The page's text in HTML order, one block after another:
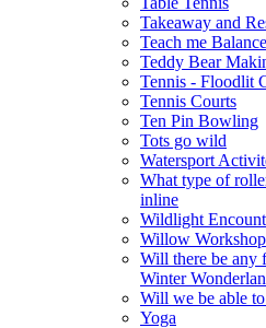
Takeaway and
Teach me
Teddy Bear
Tennis - Floodlit
Tennis Courts
Ten Pin Bowling
Tots go wild
Watersport
What type of
inline
Wildlight
Willow Workshop
Will there be any
Winter
Will we be able
Yoga